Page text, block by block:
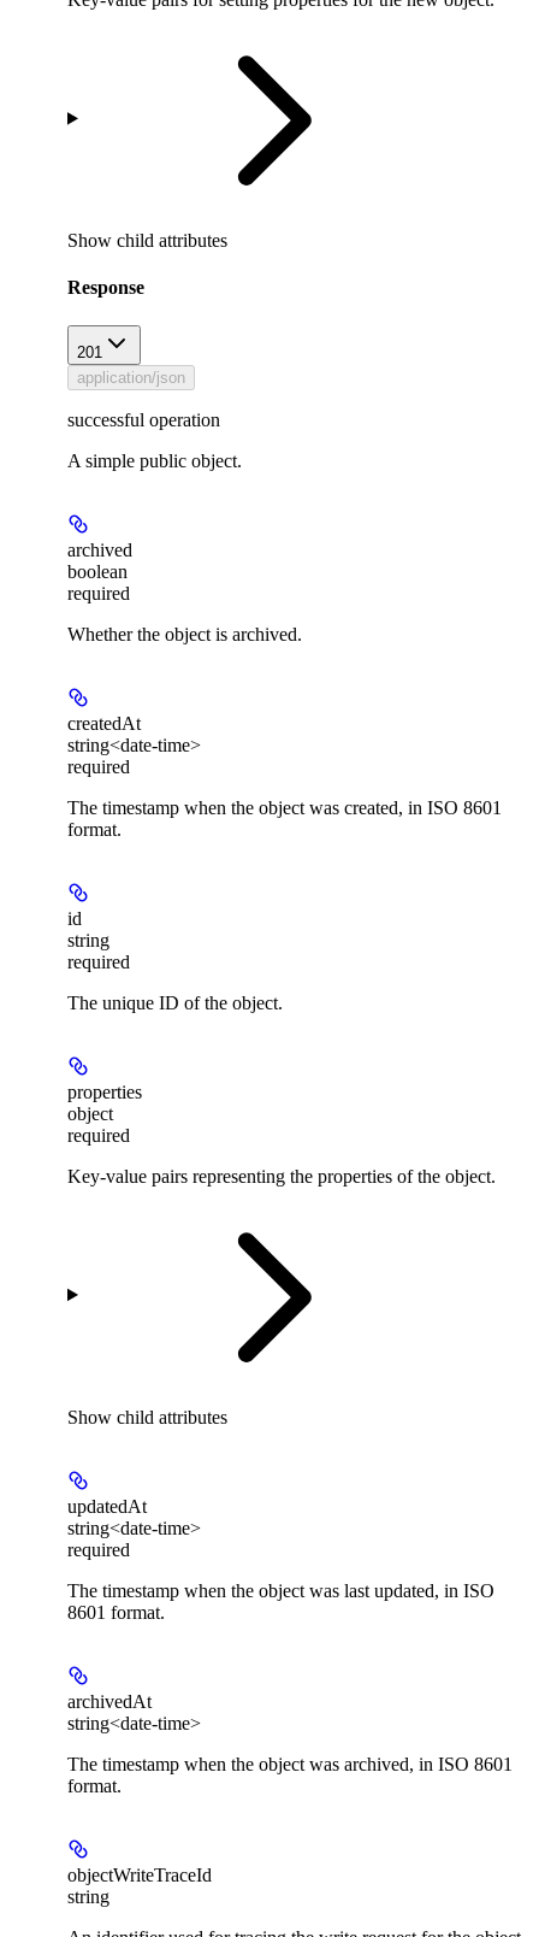
Show child attributes
Response
201
application/json
successful operation
A simple public object.
archived
boolean
required
Whether the object is archived.
createdAt
string<date-time>
required
The timestamp when the object was created, in ISO 8601
format.
id
string
required
The unique ID of the object.
properties
object
required
Key-value pairs representing the properties of the object.
Show child attributes
updatedAt
string<date-time>
required
The timestamp when the object was last updated, in ISO
8601 format.
archivedAt
string<date-time>
The timestamp when the object was archived, in ISO 8601
format.
objectWriteTraceId
string